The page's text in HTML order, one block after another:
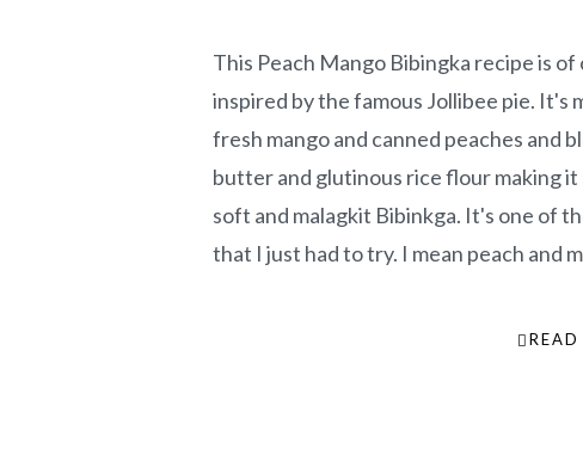
This Peach Mango Bibingka recipe is of
inspired by the famous Jollibee pie. It's
fresh mango and canned peaches and
butter and glutinous rice flour making it
soft and malagkit Bibinkga. It's one of
that I just had to try. I mean peach and
READ